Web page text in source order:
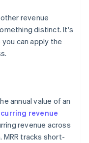
revenue
distinct. It's
can apply the
annual value of an
revenue
revenue across
MRR tracks short-